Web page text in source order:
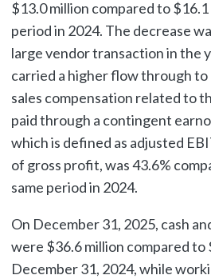
$13.0 million compared to
period in 2024. The decrease
large vendor transaction in the
carried a higher flow through
sales compensation related to
paid through a contingent
which is defined as adjusted
of gross profit, was 43.6%
same period in 2024.
On December 31, 2025, cash
were $36.6 million compared to
December 31, 2024, while